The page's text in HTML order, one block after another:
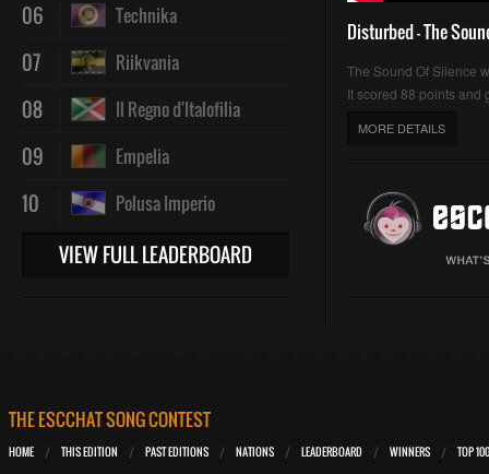
06 Technika
07 Riikvania
08 Il Regno d'Italofilia
09 Empelia
10 Polusa Imperio
VIEW FULL LEADERBOARD
Disturbed - The
The Sound Of Silence
It scored 88 points and
MORE DETAILS
THE ESCCHAT SONG CONTEST
HOME THIS EDITION PAST EDITIONS NATIONS LEADERBOARD WINNERS TOP 100